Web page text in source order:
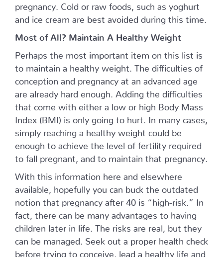
pregnancy. Cold or raw foods, such as yoghurt
and ice cream are best avoided during this time.
Most of All? Maintain A Healthy Weight
Perhaps the most important item on this list is
to maintain a healthy weight. The difficulties of
conception and pregnancy at an advanced age
are already hard enough. Adding the difficulties
that come with either a low or high Body Mass
Index (BMI) is only going to hurt. In many cases,
simply reaching a healthy weight could be
enough to achieve the level of fertility required
to fall pregnant, and to maintain that pregnancy.
With this information here and elsewhere
available, hopefully you can buck the outdated
notion that pregnancy after 40 is “high-risk.” In
fact, there can be many advantages to having
children later in life. The risks are real, but they
can be managed. Seek out a proper health check
before trying to conceive, lead a healthy life and